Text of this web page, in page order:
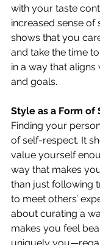
with your taste
increased sense of
shows that you
and take the time
in a way that
and goals.
Style as a Form of
Finding your
of self-respect. It
value yourself
way that makes
than just following
to meet others’
about curating a
makes you feel
uniquely